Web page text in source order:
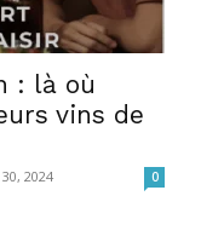
: là où
vins de
2024 0